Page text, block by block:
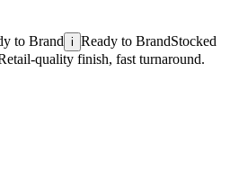
to Brand i Ready to BrandStocked
quality finish, fast turnaround.